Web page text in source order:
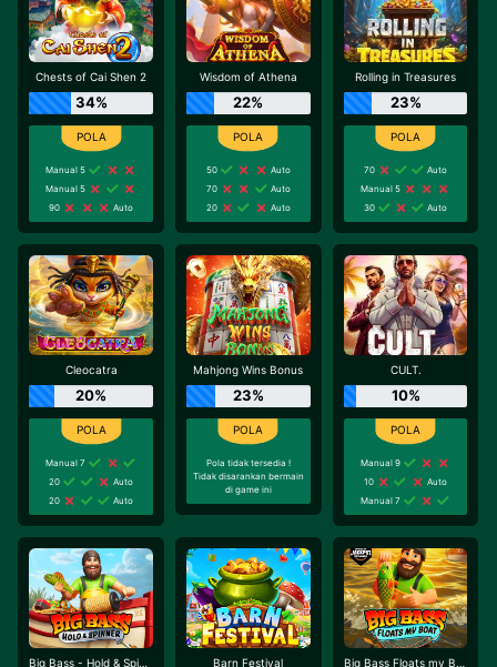
Chests of Cai Shen 2
34%
Manual 5
Manual 5
90
Auto
Wisdom of Athena
22%
50
Auto
70
Auto
20
Auto
Rolling in Treasures
23%
70
Auto
Manual 5
30
Auto
Cleocatra
20%
Manual 7
20
Auto
20
Auto
Mahjong Wins Bonus
23%
Pola tidak tersedia !
Tidak disarankan bermain
di game ini
CULT.
10%
Manual 9
10
Auto
Manual 7
Big Bass - Hold & Spinner Barn Festival Big Bass Floats my Boat